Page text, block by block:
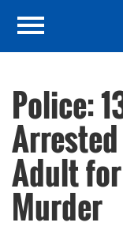
Police:
Adult
Murder